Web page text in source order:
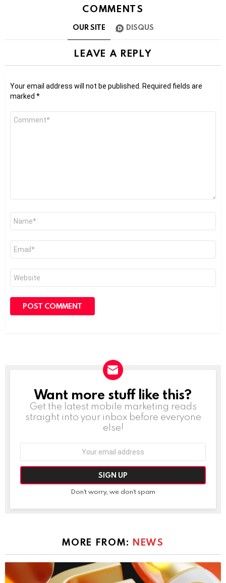
COMMENTS
OUR SITE DISQUS
LEAVE A REPLY
Your email address will not be published.
Required fields are
marked *
Comment
Name
Email
Website
NEWSLETTER
Want more stuff like this?
Get the latest mobile marketing reads
straight into your inbox before everyone
else!
Don't worry, we don't spam
MORE FROM: NEWS